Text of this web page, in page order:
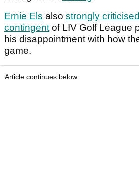
Ernie Els also strongly
contingentof LIV Golf League
his disappointment with how
game.
Article continues below